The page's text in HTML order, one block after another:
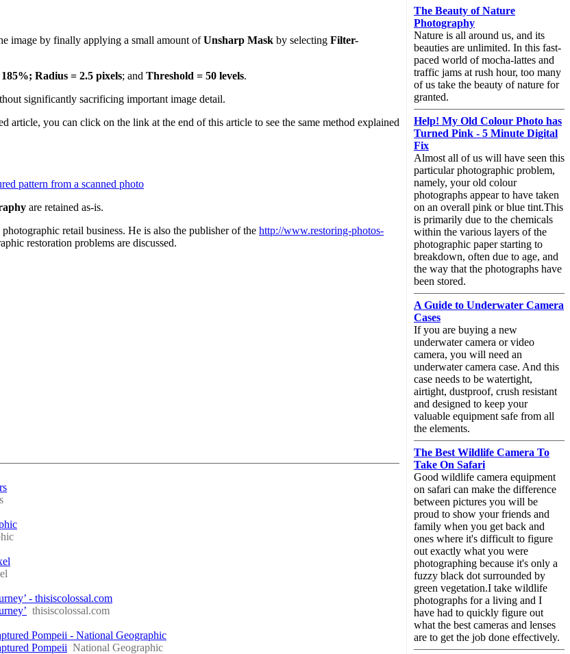
image by finally applying a small amount ofUnsharp Mask by selecting Filter-
Radius = 2.5 pixels; and Threshold = 50 levels.
significantly sacrificing important image detail.
article, you can click on the link at the end of this article to see the same method explained
pattern from a scanned photo
are retained as-is.
retail business. He is also the publisher of the http://www.restoring-photos-
restoration problems are discussed.
- thisiscolossal.com
thisiscolossal.com
Pompeii - National Geographic
Pompeii National Geographic
The Beauty of Nature
Photography
Nature is all around us, and its
beauties are unlimited. In this fast-
paced world of mocha-lattes and
traffic jams at rush hour, too many
of us take the beauty of nature for
granted.
Help! My Old Colour Photo has
Turned Pink - 5 Minute Digital
Fix
Almost all of us will have seen this
particular photographic problem,
namely, your old colour
photographs appear to have taken
on an overall pink or blue tint.This
is primarily due to the chemicals
within the various layers of the
photographic paper starting to
breakdown, often due to age, and
the way that the photographs have
been stored.
A Guide to Underwater Camera
Cases
If you are buying a new
underwater camera or video
camera, you will need an
underwater camera case. And this
case needs to be watertight,
airtight, dustproof, crush resistant
and designed to keep your
valuable equipment safe from all
the elements.
The Best Wildlife Camera To
Take On Safari
Good wildlife camera equipment
on safari can make the difference
between pictures you will be
proud to show your friends and
family when you get back and
ones where it's difficult to figure
out exactly what you were
photographing because it's only a
fuzzy black dot surrounded by
green vegetation.I take wildlife
photographs for a living and I
have had to quickly figure out
what the best cameras and lenses
are to get the job done effectively.